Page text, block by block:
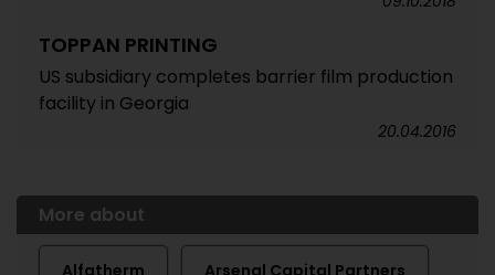
TOPPAN PRINTING
US subsidiary completes barrier film production
facility in Georgia
20.04.2016
More about
Alfatherm Arsenal Capital Partners